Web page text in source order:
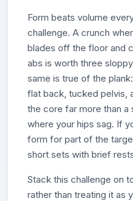
Form beats volume
challenge. A crunch
blades off the floor and
abs is worth three
same is true of the
flat back, tucked pelvis,
the core far more than a
where your hips sag. If
form for part of the
short sets with brief
Stack this challenge on
rather than treating it as